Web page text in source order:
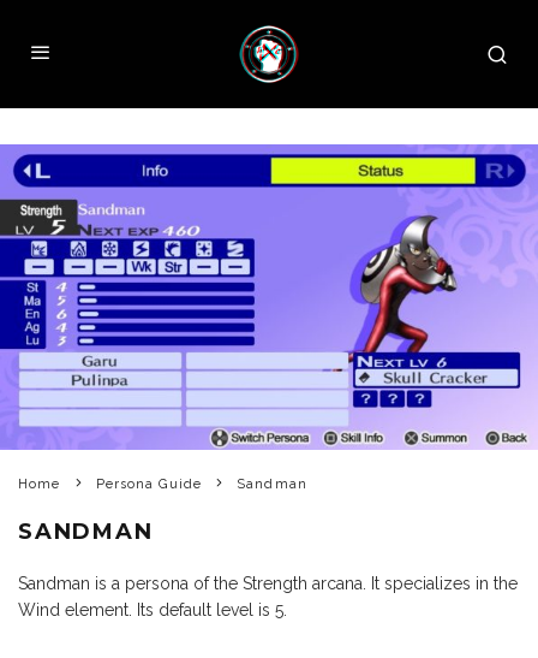
Home Persona Guide Sandman
SANDMAN
Sandman is a persona of the Strength arcana. It specializes in the
Wind element. Its default level is 5.